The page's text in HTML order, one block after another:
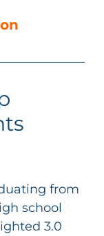
from
school
3.0